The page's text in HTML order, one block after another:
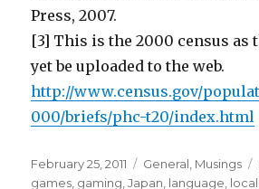
Press, 2007.
[3] This is the 2000 census as
yet be uploaded to the web.
http://www.census.gov/
000/briefs/phc-t20/index.html
Posted
on
February 25, 2011 Categories
General Musings
games gaming ,Japan language